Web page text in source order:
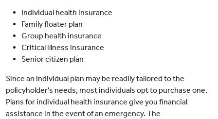
Individual health insurance
Family floater plan
Group health insurance
Critical illness insurance
Senior citizen plan
Since an individual plan may be readily tailored to the
policyholder's needs, most individuals opt to purchase one.
Plans for individual health insurance give you financial
assistance in the event of an emergency. The